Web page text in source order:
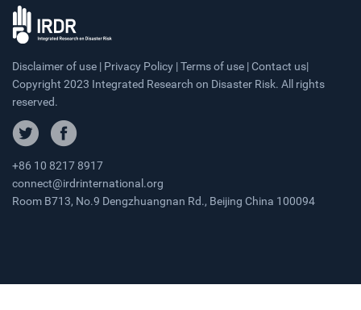
Disclaimer of use | Privacy Policy | Terms of use | Contact us|
Copyright 2023 Integrated Research on Disaster Risk. All rights
reserved.
+86 10 8217 8917
connect@irdrinternational.org
Room B713, No.9 Dengzhuangnan Rd., Beijing China 100094